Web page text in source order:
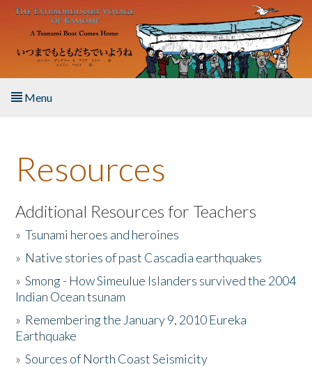
Skip to main content
Menu
About the Book
Listen to the Book
Activities
The Story & Student Exchange
Donate
Resources
Additional Resources for Teachers
»Tsunami heroes and heroines
» Native stories of past Cascadia earthquakes
»Smong - How Simeulue Islanders survived the 2004
Indian Ocean tsunam
» Remembering the January 9, 2010 Eureka
Earthquake
»Sources of North Coast Seismicity